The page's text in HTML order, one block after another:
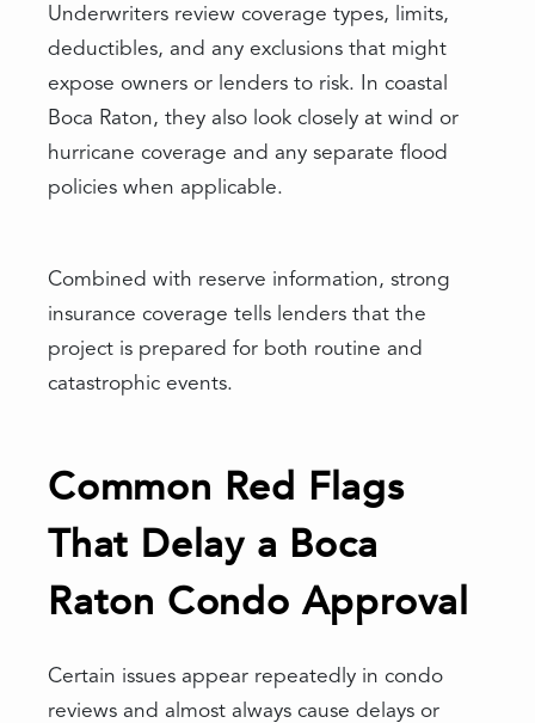
Underwriters review coverage types, limits,
deductibles, and any exclusions that might
expose owners or lenders to risk. In coastal
Boca Raton, they also look closely at wind or
hurricane coverage and any separate flood
policies when applicable.
Combined with reserve information, strong
insurance coverage tells lenders that the
project is prepared for both routine and
catastrophic events.
Common Red Flags
That Delay a Boca
Raton Condo Approval
Certain issues appear repeatedly in condo
reviews and almost always cause delays or